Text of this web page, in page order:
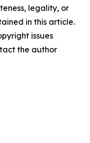
legality, or
in this article.
issues
the author